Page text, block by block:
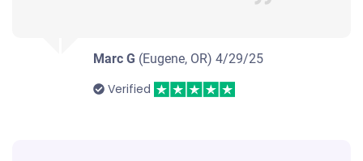
Marc G (Eugene, OR)4/29/25
Verified